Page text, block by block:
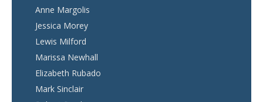
Anne Margolis
Jessica Morey
Lewis Milford
Marissa Newhall
Elizabeth Rubado
Mark Sinclair